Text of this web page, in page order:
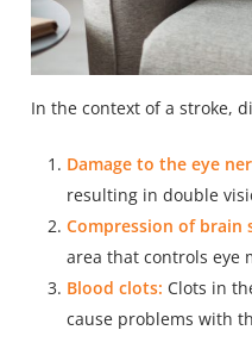
In the context of a stroke,
Damage to the eye
resulting in double
Compression of brain
area that controls eye
Blood clots: Clots in
cause problems with